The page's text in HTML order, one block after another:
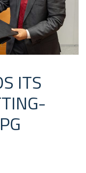
ITS